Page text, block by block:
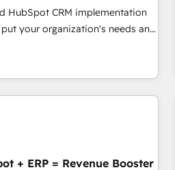
計、グループ横断のCRM統合に対
と連携させ、役割定義・運用ル
全社DX × AI推進の
統合・浸透・変革管理を実行しま
HubSpot CRM implementation
your organization's needs and
your organization. We are
years
Sales & Service
onboardings - Own
data migrations (e.g.
View, SuperOffice) -
Business Central, Navision, AX,
+ ERP = Revenue Booster